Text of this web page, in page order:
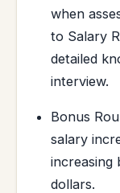
when
to Salary
detailed
interview.
Bonus
salary
increasing
dollars.